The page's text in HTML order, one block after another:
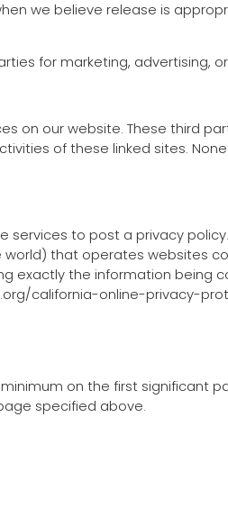
we believe release is
for marketing, advertising,
on our website. These third
of these linked sites.
to post a privacy
that operates websites
exactly the information being
california-online-privacy-
on the first significant
specified above.